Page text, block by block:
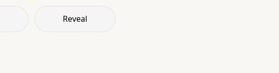
Reveal